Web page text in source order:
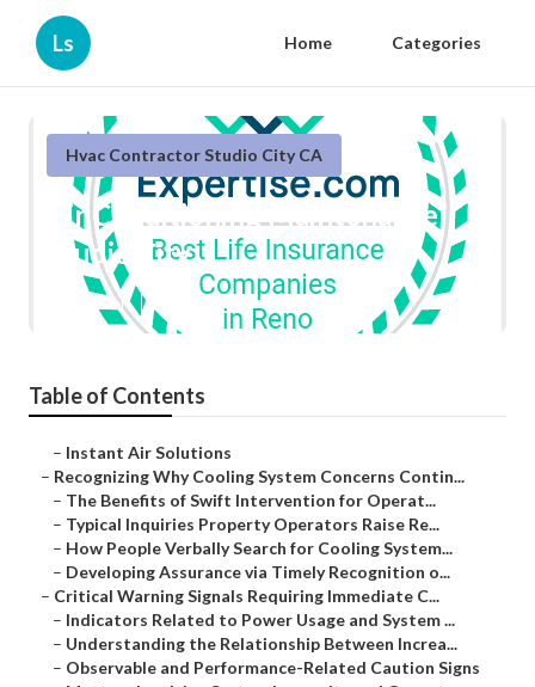
Ls Home Categories
Hvac Contractor Studio City CA
Air Conditioning Maintenance
Studio City
Published en
Table of Contents
– Instant Air Solutions
– Recognizing Why Cooling System Concerns Contin...
– The Benefits of Swift Intervention for Operat...
– Typical Inquiries Property Operators Raise Re...
– How People Verbally Search for Cooling System...
– Developing Assurance via Timely Recognition o...
– Critical Warning Signals Requiring Immediate C...
– Indicators Related to Power Usage and System ...
– Understanding the Relationship Between Increa...
– Observable and Performance-Related Caution Signs